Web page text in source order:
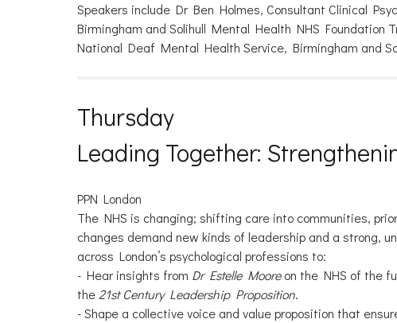
Speakers include Dr Ben Holmes, Consultant Clinical
Birmingham and Solihull Mental Health NHS Foundation
National Deaf Mental Health Service, Birmingham and
Thursday
Leading Together:
PPN London
The NHS is changing; shifting care into communities,
changes demand new kinds of leadership and a strong,
across London’s psychological professions to:
- Hear insights from Dr Estelle Mooreon the NHS of the
the 21st Century Leadership Proposition.
- Shape a collective voice and value proposition that